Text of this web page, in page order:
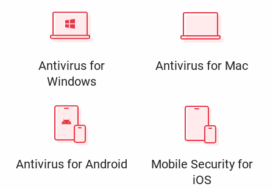
Antivirus for
Windows
Antivirus for Mac
Antivirus for Android
Mobile Security for
iOS